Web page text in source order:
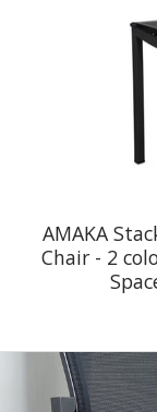
AMAKA
Chair - 2